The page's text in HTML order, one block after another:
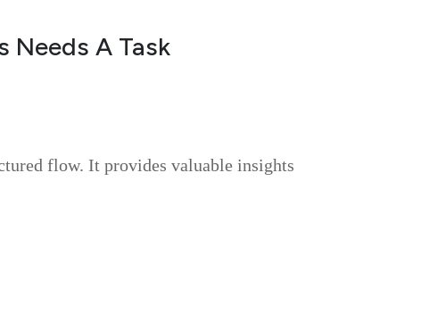
Needs A Task
flow. It provides valuable insights